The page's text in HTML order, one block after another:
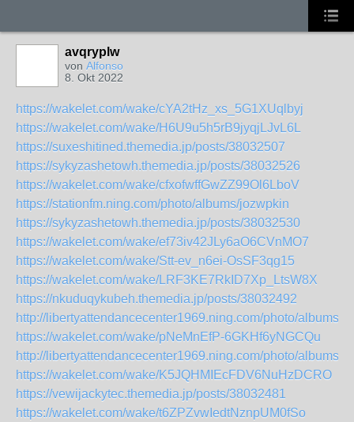
avqryplw
von Alfonso
8. Okt 2022
https://wakelet.com/wake/cYA2tHz_xs_5G1XUqlbyj
https://wakelet.com/wake/H6U9u5h5rB9jyqjLJvL6L
https://suxeshitined.themedia.jp/posts/38032507
https://sykyzashetowh.themedia.jp/posts/38032526
https://wakelet.com/wake/cfxofwffGwZZ99Ol6LboV
https://stationfm.ning.com/photo/albums/jozwpkin
https://sykyzashetowh.themedia.jp/posts/38032530
https://wakelet.com/wake/ef73iv42JLy6aO6CVnMO7
https://wakelet.com/wake/Stt-ev_n6ei-OsSF3qg15
https://wakelet.com/wake/LRF3KE7RkID7Xp_LtsW8X
https://nkuduqykubeh.themedia.jp/posts/38032492
http://libertyattendancecenter1969.ning.com/photo/albums/
https://wakelet.com/wake/pNeMnEfP-6GKHf6yNGCQu
http://libertyattendancecenter1969.ning.com/photo/albums/
https://wakelet.com/wake/K5JQHMIEcFDV6NuHzDCRO
https://vewijackytec.themedia.jp/posts/38032481
https://wakelet.com/wake/t6ZPZvwIedtNznpUM0fSo